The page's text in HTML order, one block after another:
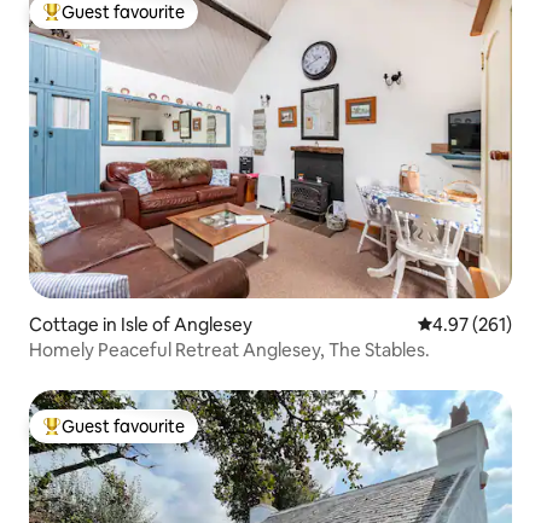
Top guest favourite
Guest favourite
Cottage in Isle of Anglesey 4.97 out of 5
4.97 (261)
Homely Peaceful Retreat Anglesey, The Stables.
Top guest favourite
Guest favourite